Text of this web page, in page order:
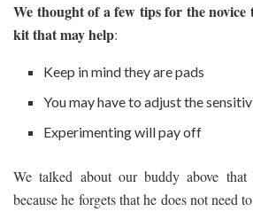
We thought of a few tips for the
kit that may help:
Keep in mind they are pads
You may have to adjust the
Experimenting will pay off
We talked about our buddy above
because he forgets that he does not need